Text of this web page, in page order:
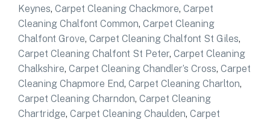
Keynes, Carpet Cleaning Chackmore, Carpet
Cleaning Chalfont Common, Carpet Cleaning
Chalfont Grove, Carpet Cleaning Chalfont St Giles,
Carpet Cleaning Chalfont St Peter, Carpet Cleaning
Chalkshire, Carpet Cleaning Chandler’s Cross, Carpet
Cleaning Chapmore End, Carpet Cleaning Charlton,
Carpet Cleaning Charndon, Carpet Cleaning
Chartridge, Carpet Cleaning Chaulden, Carpet